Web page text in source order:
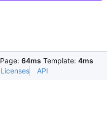
Page: 64ms Template: 4ms
Licenses API